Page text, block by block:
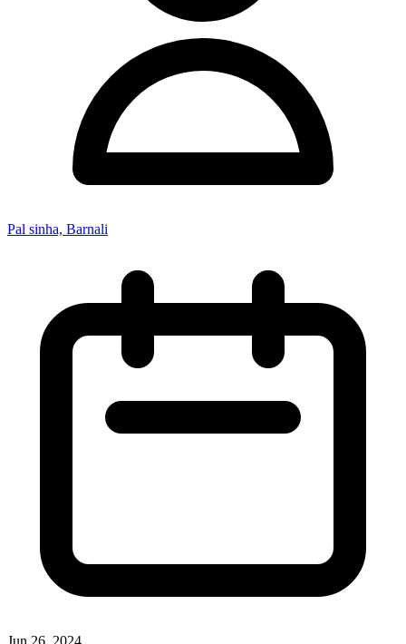
Pal sinha, Barnali
Jun 26, 2024